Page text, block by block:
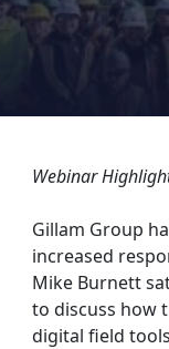
Webinar
Gillam Group
increased
Mike Burnett
to discuss how
digital field